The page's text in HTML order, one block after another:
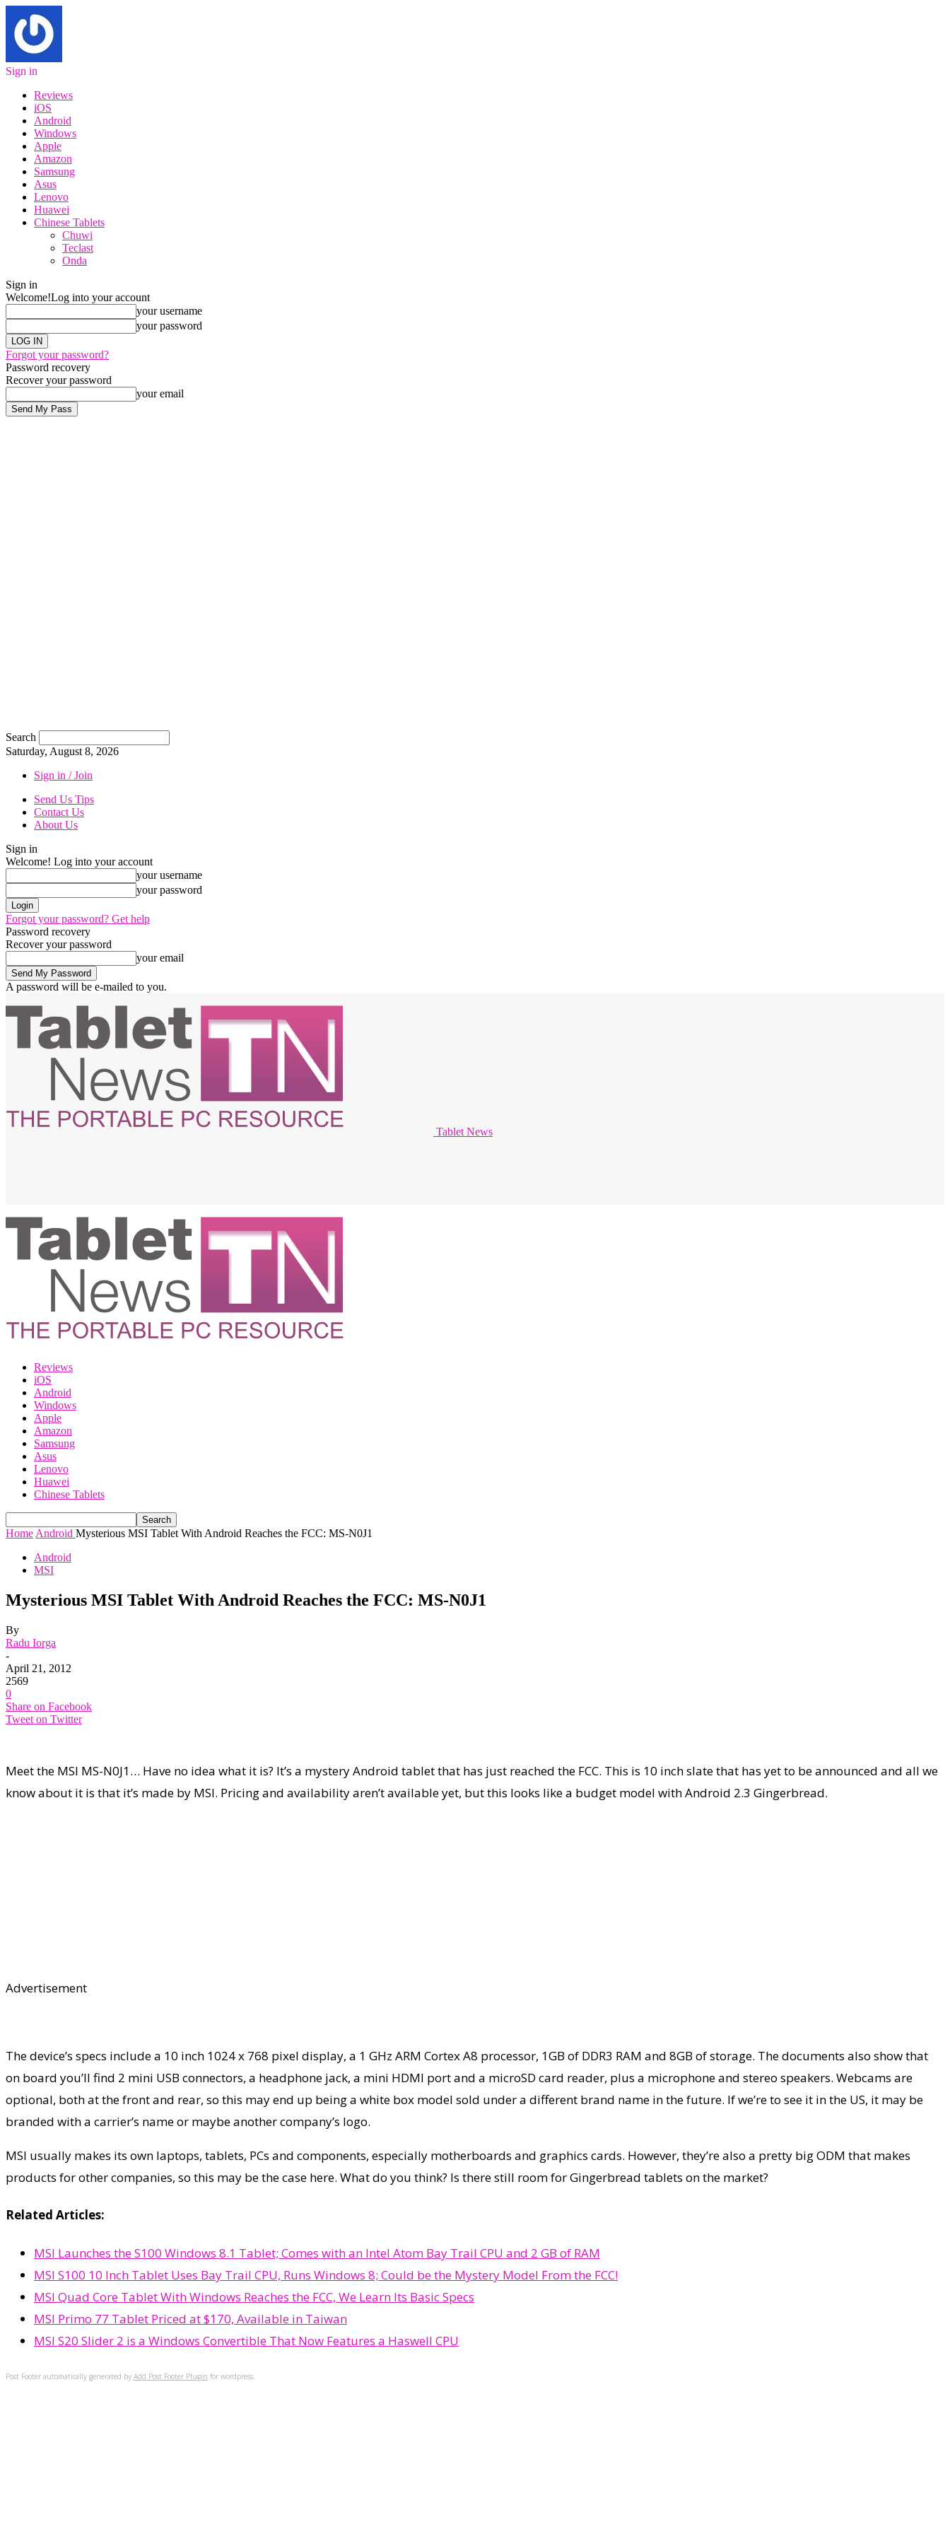
Sign in
Reviews
iOS
Android
Windows
Apple
Amazon
Samsung
Asus
Lenovo
Huawei
Chinese Tablets
Chuwi
Teclast
Onda
Sign in
Welcome!Log into your account
your username
your password
Forgot your password?
Password recovery
Recover your password
your email
Search
Saturday, August 8, 2026
Sign in / Join
Send Us Tips
Contact Us
About Us
Sign in
Welcome! Log into your account
your username
your password
Forgot your password? Get help
Password recovery
Recover your password
your email
A password will be e-mailed to you.
Tablet News
Reviews
iOS
Android
Windows
Apple
Amazon
Samsung
Asus
Lenovo
Huawei
Chinese Tablets
Home Android Mysterious MSI Tablet With Android Reaches the FCC: MS-N0J1
Android
MSI
Mysterious MSI Tablet With Android Reaches the FCC: MS-N0J1
By
Radu Iorga
-
April 21, 2012
2569
0
Share on Facebook
Tweet on Twitter
Meet the MSI MS-N0J1… Have no idea what it is? It’s a mystery Android tablet that has just reached the FCC. This is 10 inch slate that has yet to be announced and all we
know about it is that it’s made by MSI. Pricing and availability aren’t available yet, but this looks like a budget model with Android 2.3 Gingerbread.
Advertisement
The device’s specs include a 10 inch 1024 x 768 pixel display, a 1 GHz ARM Cortex A8 processor, 1GB of DDR3 RAM and 8GB of storage. The documents also show that
on board you’ll find 2 mini USB connectors, a headphone jack, a mini HDMI port and a microSD card reader, plus a microphone and stereo speakers. Webcams are
optional, both at the front and rear, so this may end up being a white box model sold under a different brand name in the future. If we’re to see it in the US, it may be
branded with a carrier’s name or maybe another company’s logo.
MSI usually makes its own laptops, tablets, PCs and components, especially motherboards and graphics cards. However, they’re also a pretty big ODM that makes
products for other companies, so this may be the case here. What do you think? Is there still room for Gingerbread tablets on the market?
Related Articles:
MSI Launches the S100 Windows 8.1 Tablet; Comes with an Intel Atom Bay Trail CPU and 2 GB of RAM
MSI S100 10 Inch Tablet Uses Bay Trail CPU, Runs Windows 8; Could be the Mystery Model From the FCC!
MSI Quad Core Tablet With Windows Reaches the FCC, We Learn Its Basic Specs
MSI Primo 77 Tablet Priced at $170, Available in Taiwan
MSI S20 Slider 2 is a Windows Convertible That Now Features a Haswell CPU
Post Footer automatically generated by Add Post Footer Plugin for wordpress.